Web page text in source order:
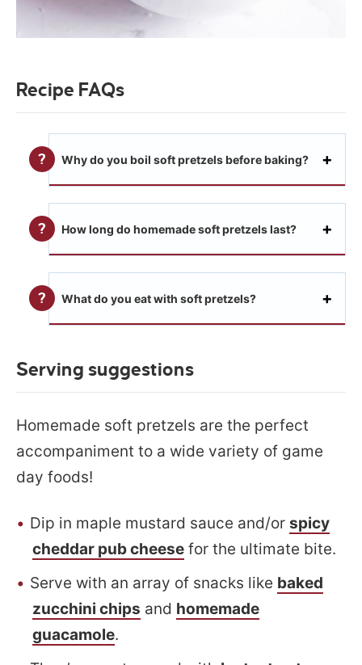
Recipe FAQs
Why do you boil soft pretzels before baking?
How long do homemade soft pretzels last?
What do you eat with soft pretzels?
Serving suggestions
Homemade soft pretzels are the perfect
accompaniment to a wide variety of game
day foods!
Dip in maple mustard sauce and/or spicy
cheddar pub cheese for the ultimate bite.
Serve with an array of snacks like baked
zucchini chips and homemade
guacamole.